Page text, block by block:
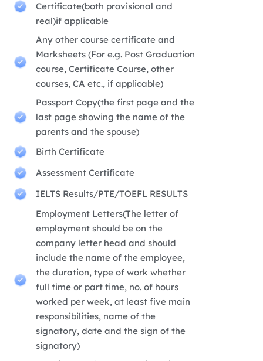
Certificate(both provisional and
real)if applicable
Any other course certificate and
Marksheets (For e.g. Post Graduation
course, Certificate Course, other
courses, CA etc., if applicable)
Passport Copy(the first page and the
last page showing the name of the
parents and the spouse)
Birth Certificate
Assessment Certificate
IELTS Results/PTE/TOEFL RESULTS
Employment Letters(The letter of
employment should be on the
company letter head and should
include the name of the employee,
the duration, type of work whether
full time or part time, no. of hours
worked per week, at least five main
responsibilities, name of the
signatory, date and the sign of the
signatory)